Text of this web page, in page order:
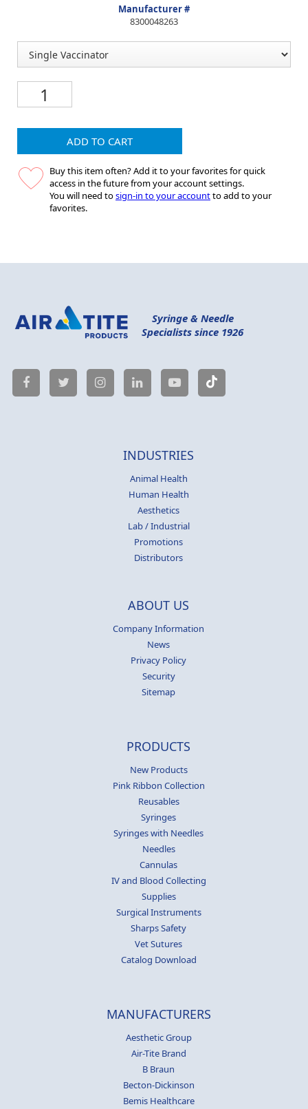
Manufacturer #
8300048263
ADD TO CART
Buy this item often? Add it to your favorites for quick
access in the future from your account settings.
You will need tosign-in to your accountto add to your
favorites.
Syringe & Needle
Specialists since 1926
INDUSTRIES
Animal Health
Human Health
Aesthetics
Lab / Industrial
Promotions
Distributors
ABOUT US
Company Information
News
Privacy Policy
Security
Sitemap
PRODUCTS
New Products
Pink Ribbon Collection
Reusables
Syringes
Syringes with Needles
Needles
Cannulas
IV and Blood Collecting
Supplies
Surgical Instruments
Sharps Safety
Vet Sutures
Catalog Download
MANUFACTURERS
Aesthetic Group
Air-Tite Brand
B Braun
Becton-Dickinson
Bemis Healthcare